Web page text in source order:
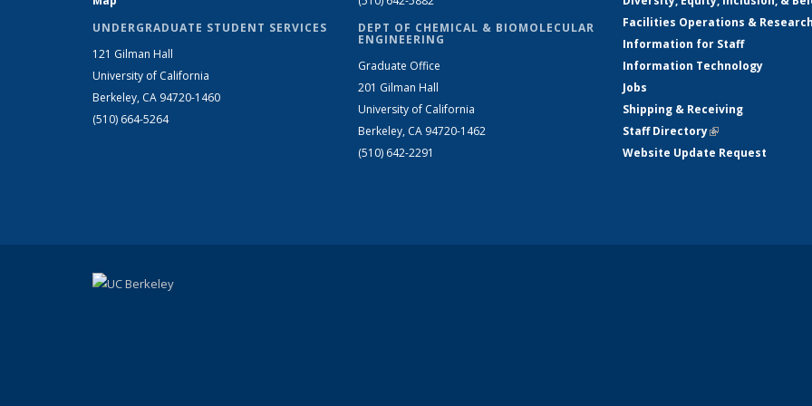
UNDERGRADUATE STUDENT SERVICES
121 Gilman Hall
University of California
Berkeley, CA 94720-1460
(510) 664-5264
DEPT OF CHEMICAL & BIOMOLECULAR
ENGINEERING
Graduate Office
201 Gilman Hall
University of California
Berkeley, CA 94720-1462
(510) 642-2291
Facilities Operations &
Information for Staff
Information Technology
Jobs
Shipping & Receiving
Staff Directory(link is external)
Website Update Request